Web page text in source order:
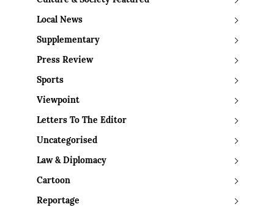
Local News
Supplementary
Press Review
Sports
Viewpoint
Letters To The Editor
Uncategorised
Law & Diplomacy
Cartoon
Reportage